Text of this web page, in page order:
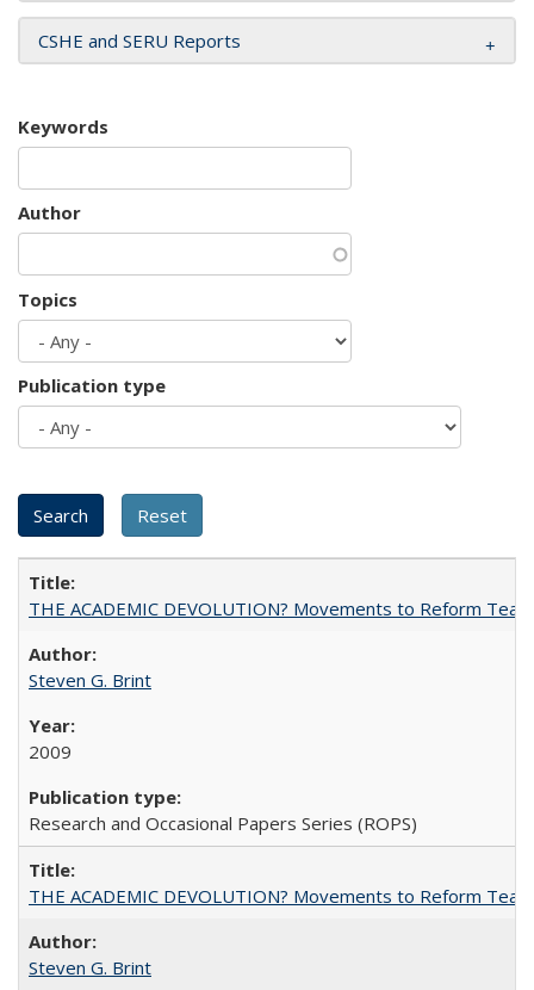
CSHE and SERU Reports
Keywords
Author
Topics
Publication type
THE ACADEMIC DEVOLUTION? Movements to Reform
Steven G. Brint
2009
Research and Occasional Papers Series (ROPS)
THE ACADEMIC DEVOLUTION? Movements to Reform
Steven G. Brint